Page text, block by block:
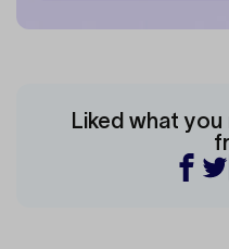
Liked what you